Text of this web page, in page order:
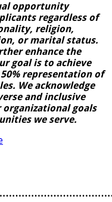
opportunity
regardless of
religion,
or marital status.
enhance the
goal is to achieve
representation of
We acknowledge
and inclusive
organizational goals
we serve.